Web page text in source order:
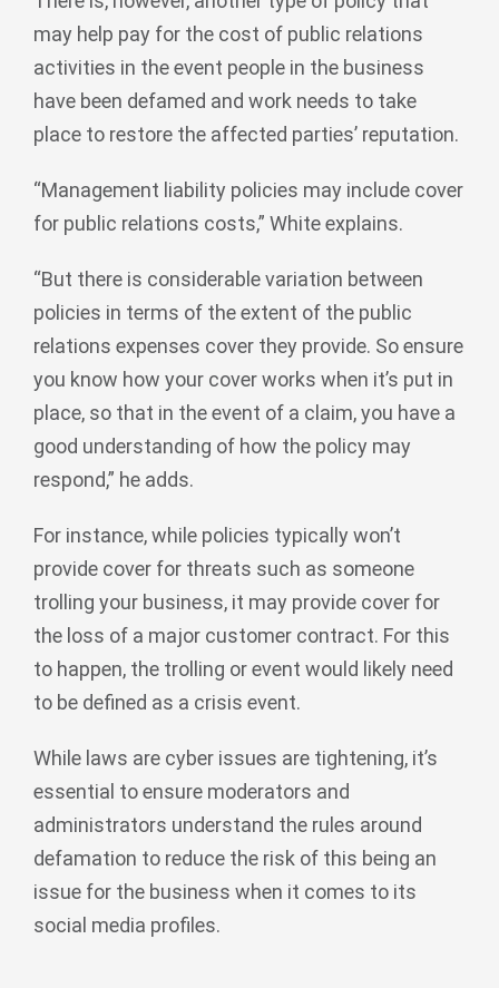
may help pay for the cost of public relations
activities in the event people in the business
have been defamed and work needs to take
place to restore the affected parties’ reputation.
“Management liability policies may include cover
for public relations costs,” White explains.
“But there is considerable variation between
policies in terms of the extent of the public
relations expenses cover they provide. So ensure
you know how your cover works when it’s put in
place, so that in the event of a claim, you have a
good understanding of how the policy may
respond,” he adds.
For instance, while policies typically won’t
provide cover for threats such as someone
trolling your business, it may provide cover for
the loss of a major customer contract. For this
to happen, the trolling or event would likely need
to be defined as a crisis event.
While laws are cyber issues are tightening, it’s
essential to ensure moderators and
administrators understand the rules around
defamation to reduce the risk of this being an
issue for the business when it comes to its
social media profiles.